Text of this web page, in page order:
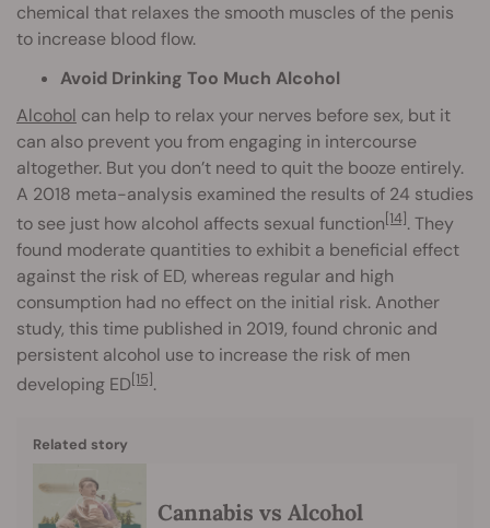
chemical that relaxes the smooth muscles of the penis
to increase blood flow.
Avoid Drinking Too Much Alcohol
Alcohol can help to relax your nerves before sex, but it
can also prevent you from engaging in intercourse
altogether. But you don’t need to quit the booze entirely.
A 2018 meta-analysis examined the results of 24 studies
to see just how alcohol affects sexual function[14]. They
found moderate quantities to exhibit a beneficial effect
against the risk of ED, whereas regular and high
consumption had no effect on the initial risk. Another
study, this time published in 2019, found chronic and
persistent alcohol use to increase the risk of men
developing ED[15].
Related story
Cannabis vs Alcohol